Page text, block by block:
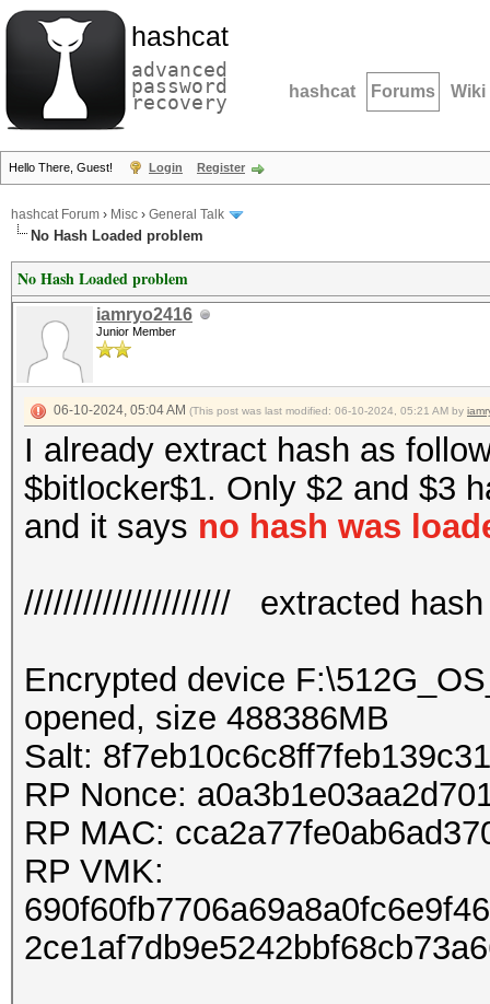
hashcat
advanced
password
recovery hashcat Forums Wiki
Hello There, Guest! Login Register
hashcat Forum › Misc › General Talk
No Hash Loaded problem
No Hash Loaded problem
iamryo2416
Junior Member
06-10-2024, 05:04 AM (This post was last modified: 06-10-2024, 05:21 AM by
I already extract hash as
$bitlocker$1. Only $2 and $3
and it says no hash was
///////////////////// extracted
Encrypted device
opened, size 488386MB
Salt:
RP Nonce:
RP MAC:
RP VMK: